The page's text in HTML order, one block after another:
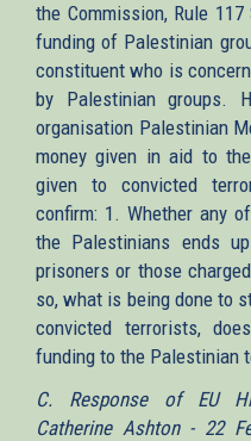
is
the Commission, Rule 117
funding of Palestinian
constituent who is
by Palestinian groups.
organisation Palestinian
money given in aid to
given to convicted
confirm: 1. Whether any
the Palestinians ends
prisoners or those
so, what is being done to
convicted terrorists,
funding to the Palestinian
C. Response of EU
Catherine Ashton - 22